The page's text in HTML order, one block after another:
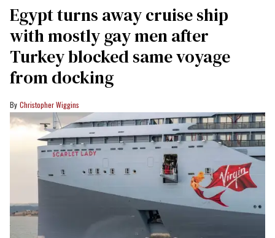
Egypt turns away cruise ship
with mostly gay men after
Turkey blocked same voyage
from docking
Christopher Wiggins